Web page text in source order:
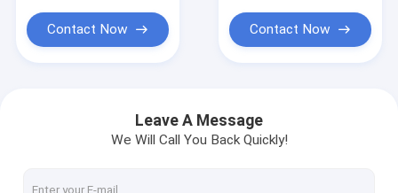
Contact Now Contact Now
Leave A Message
We Will Call You Back Quickly!